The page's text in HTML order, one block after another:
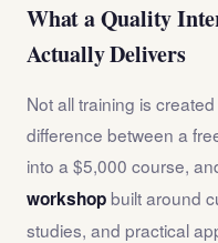
What a Quality
Actually Delivers
Not all training is
difference between a
into a $5,000 course,
workshopbuilt around
studies, and practical